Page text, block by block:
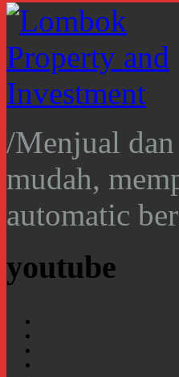
/Menjual
mudah,
automatic
youtube